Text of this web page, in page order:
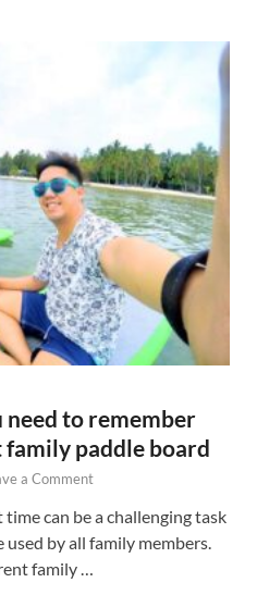
need to remember
paddle board
a Comment
can be a challenging task
by all family members.
family …